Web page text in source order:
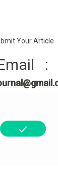
Your Article
: